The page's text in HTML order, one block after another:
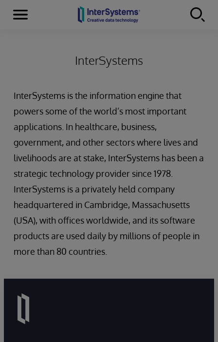
Skip to content
Menu
InterSystems
InterSystems is the information engine that
powers some of the world’s most important
applications. In healthcare, business,
government, and other sectors where lives and
livelihoods are at stake, InterSystems has been a
strategic technology provider since 1978.
InterSystems is a privately held company
headquartered in Cambridge, Massachusetts
(USA), with offices worldwide, and its software
products are used daily by millions of people in
more than 80 countries.